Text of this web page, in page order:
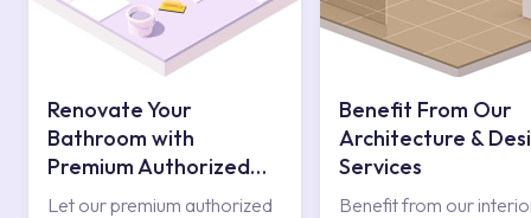
Renovate Your
Bathroom with
Premium Authorized
Services
Let our premium authorized
Benefit From Our
Architecture &
Services
Benefit from our